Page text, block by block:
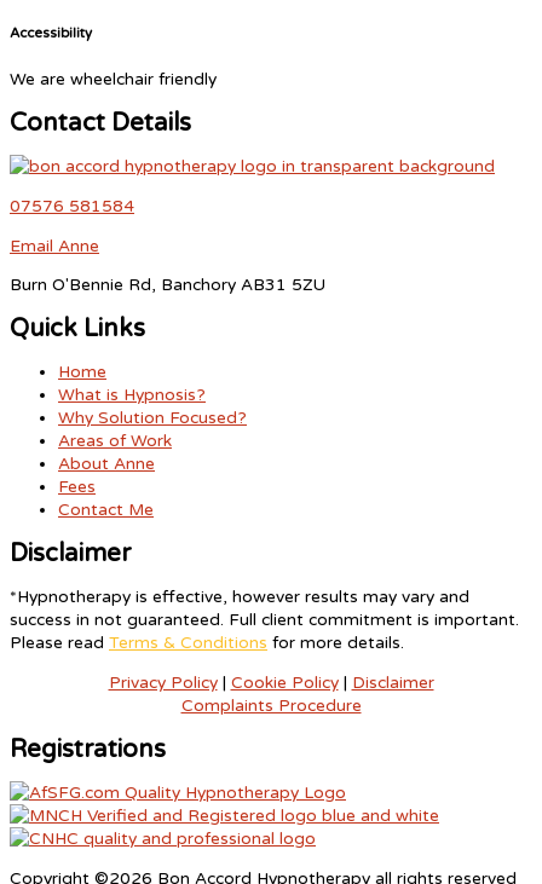
Accessibility
We are wheelchair friendly
Contact Details
07576 581584
Email Anne
Burn O'Bennie Rd, Banchory AB31 5ZU
Quick Links
Home
What is Hypnosis?
Why Solution Focused?
Areas of Work
About Anne
Fees
Contact Me
Disclaimer
*Hypnotherapy is effective, however results may vary and
success in not guaranteed. Full client commitment is important.
Please read Terms & Conditions for more details.
Privacy Policy| Cookie Policy| Disclaimer
Complaints Procedure
Registrations
Copyright ©2026 Bon Accord Hypnotherapy all rights reserved